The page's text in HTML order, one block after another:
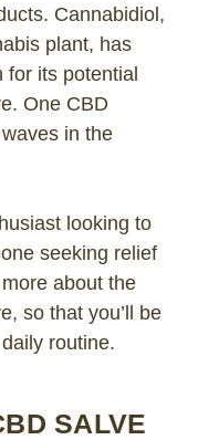
Cannabidiol,
plant, has
for its potential
One CBD
in the
looking to
seeking relief
about the
so that you’ll be
routine.
SALVE